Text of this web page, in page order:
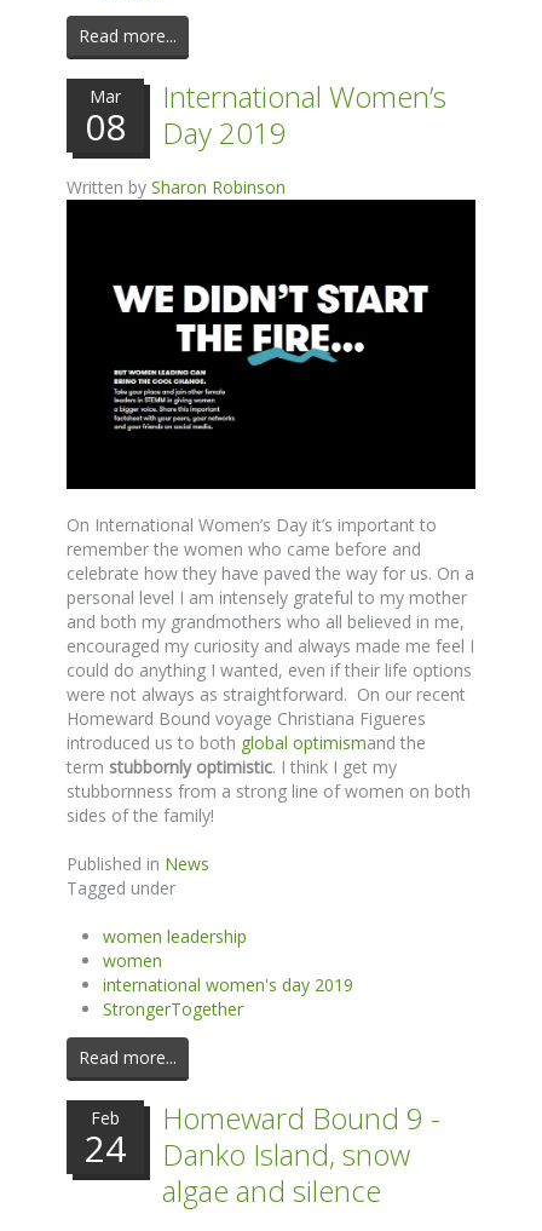
Read more...
Mar
08
International Women’s
Day 2019
Written by Sharon Robinson
On International Women’s Day it’s important to
remember the women who came before and
celebrate how they have paved the way for us. On a
personal level I am intensely grateful to my mother
and both my grandmothers who all believed in me,
encouraged my curiosity and always made me feel I
could do anything I wanted, even if their life options
were not always as straightforward. On our recent
Homeward Bound voyage Christiana Figueres
introduced us to both global optimismand the
term stubbornly optimistic. I think I get my
stubbornness from a strong line of women on both
sides of the family!
Published in News
Tagged under
women leadership
women
international women's day 2019
StrongerTogether
Read more...
Feb
24
Homeward Bound 9 -
Danko Island, snow
algae and silence